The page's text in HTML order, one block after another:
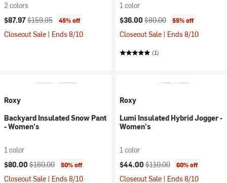
2 colors
Current price:
$87.97Original price:
$159.95 45% off
Closeout Sale | Ends 8/10
1 color
Current price:
$36.00 Original price:
$80.00 55% off
Closeout Sale | Ends 8/10
(1)
Roxy
Backyard Insulated Snow Pant
- Women's
1 color
Current price:
$80.00 Original price:
$160.00 50% off
Closeout Sale | Ends 8/10
Roxy
Lumi Insulated Hybrid Jogger -
Women's
1 color
Current price:
$44.00 Original price:
$110.00 60% off
Closeout Sale | Ends 8/10